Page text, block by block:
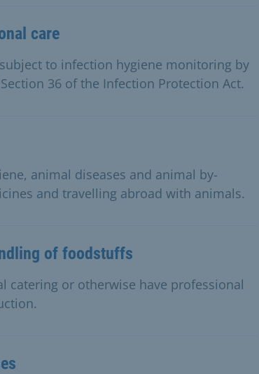
care
to infection hygiene monitoring by
36 of the Infection Protection Act.
animal diseases and animal by-
and travelling abroad with animals.
of foodstuffs
catering or otherwise have professional